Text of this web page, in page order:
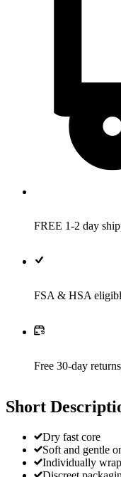
FREE 1-2 day
FSA & HSA
Free 30-day returns
Short
Dry fast core
Soft and gentle
Individually